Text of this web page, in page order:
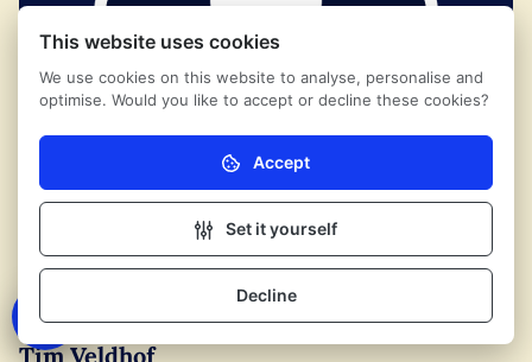
Tim Veldhof
Contact
This website uses cookies
We use cookies on this website to analyse, personalise and
optimise. Would you like to accept or decline these cookies?
Necessary (mandatory)
Without these cookies the website cannot function
Analytics
These cookies help us (anonymously) understand
how our visitors use the website.
Accept
Set it yourself
Decline